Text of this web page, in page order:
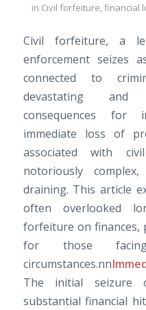
in Civil forfeiture, financial
Civil forfeiture, a
enforcement seizes
connected to
devastating and
consequences for
immediate loss of
associated with
notoriously
draining. This article
often overlooked
forfeiture on finances,
for those
circumstances.nn
The initial seizure
substantial financial